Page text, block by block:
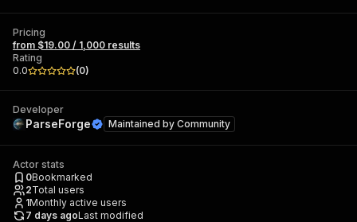
Pricing
from $19.00 / 1,000 results
Rating
0.0
(0)
Developer
ParseForge Maintained by Community
Actor stats
0Bookmarked
2Total users
1Monthly active users
7 days agoLast modified